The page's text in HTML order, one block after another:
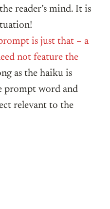
reader’s mind. It is
is just that – a
not feature the
as the haiku is
prompt word and
relevant to the